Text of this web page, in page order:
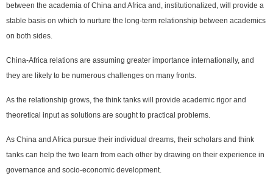
between the academia of China and Africa and, institutionalized, will provide a
stable basis on which to nurture the long-term relationship between academics
on both sides.
China-Africa relations are assuming greater importance internationally, and
they are likely to be numerous challenges on many fronts.
As the relationship grows, the think tanks will provide academic rigor and
theoretical input as solutions are sought to practical problems.
As China and Africa pursue their individual dreams, their scholars and think
tanks can help the two learn from each other by drawing on their experience in
governance and socio-economic development.